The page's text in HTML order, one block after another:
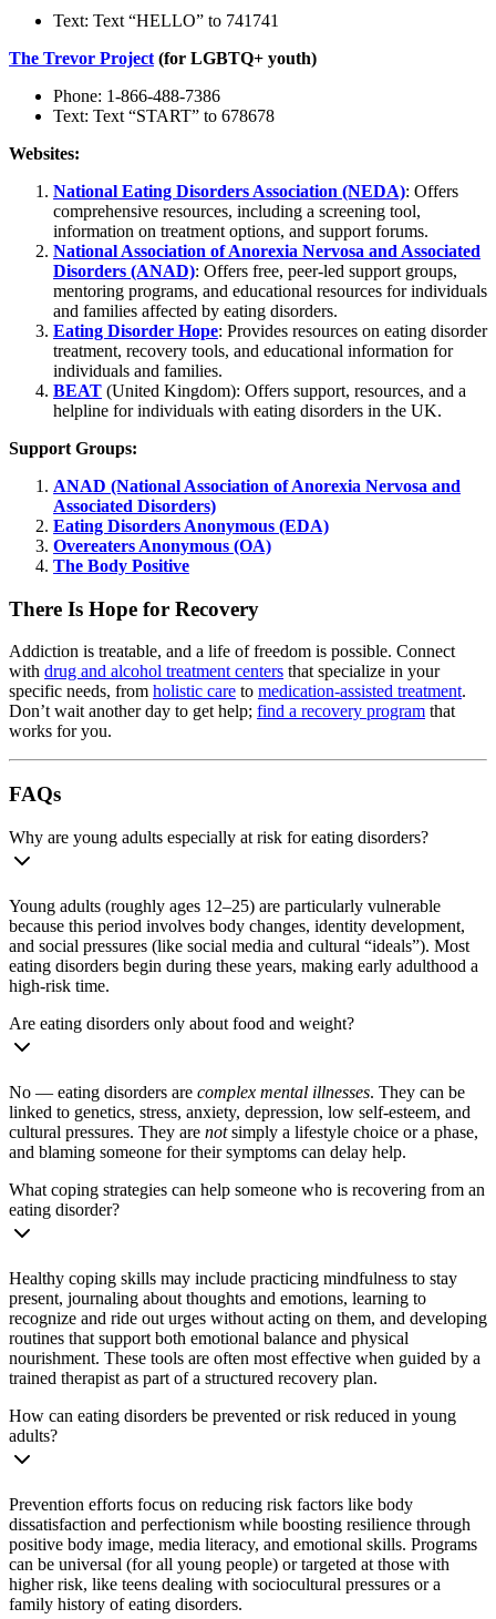
Text: Text “HELLO” to 741741
The Trevor Project (for LGBTQ+ youth)
Phone: 1-866-488-7386
Text: Text “START” to 678678
Websites:
National Eating Disorders Association (NEDA): Offers
comprehensive resources, including a screening tool,
information on treatment options, and support forums.
National Association of Anorexia Nervosa and Associated
Disorders (ANAD): Offers free, peer-led support groups,
mentoring programs, and educational resources for individuals
and families affected by eating disorders.
Eating Disorder Hope: Provides resources on eating disorder
treatment, recovery tools, and educational information for
individuals and families.
BEAT (United Kingdom): Offers support, resources, and a
helpline for individuals with eating disorders in the UK.
Support Groups:
ANAD (National Association of Anorexia Nervosa and
Associated Disorders)
Eating Disorders Anonymous (EDA)
Overeaters Anonymous (OA)
The Body Positive
There Is Hope for Recovery
Addiction is treatable, and a life of freedom is possible. Connect
with drug and alcohol treatment centers that specialize in your
specific needs, from holistic care to medication-assisted treatment.
Don’t wait another day to get help; find a recovery program that
works for you.
FAQs
Why are young adults especially at risk for eating disorders?
Young adults (roughly ages 12–25) are particularly vulnerable
because this period involves body changes, identity development,
and social pressures (like social media and cultural “ideals”). Most
eating disorders begin during these years, making early adulthood a
high-risk time.
Are eating disorders only about food and weight?
No — eating disorders are complex mental illnesses. They can be
linked to genetics, stress, anxiety, depression, low self-esteem, and
cultural pressures. They are notsimply a lifestyle choice or a phase,
and blaming someone for their symptoms can delay help.
What coping strategies can help someone who is recovering from an
eating disorder?
Healthy coping skills may include practicing mindfulness to stay
present, journaling about thoughts and emotions, learning to
recognize and ride out urges without acting on them, and developing
routines that support both emotional balance and physical
nourishment. These tools are often most effective when guided by a
trained therapist as part of a structured recovery plan.
How can eating disorders be prevented or risk reduced in young
adults?
Prevention efforts focus on reducing risk factors like body
dissatisfaction and perfectionism while boosting resilience through
positive body image, media literacy, and emotional skills. Programs
can be universal (for all young people) or targeted at those with
higher risk, like teens dealing with sociocultural pressures or a
family history of eating disorders.